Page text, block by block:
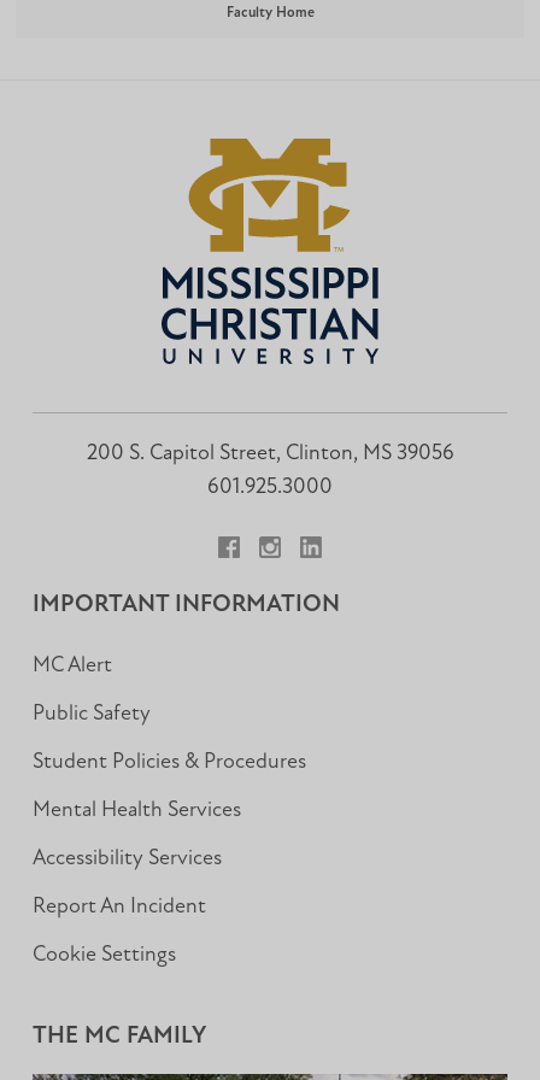
Faculty Home
200 S. Capitol Street, Clinton, MS 39056
601.925.3000
IMPORTANT INFORMATION
MC Alert
Public Safety
Student Policies & Procedures
Mental Health Services
Accessibility Services
Report An Incident
Cookie Settings
THE MC FAMILY